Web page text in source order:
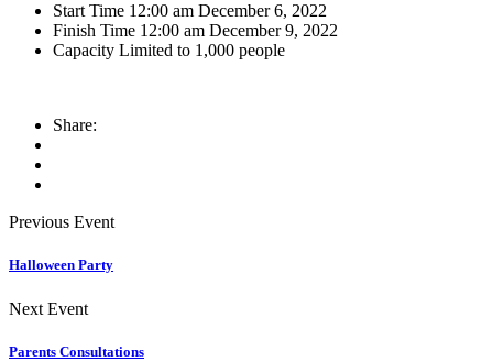
Start Time 12:00 am December 6, 2022
Finish Time 12:00 am December 9, 2022
Capacity Limited to 1,000 people
Share:
Previous Event
Halloween Party
Next Event
Parents Consultations